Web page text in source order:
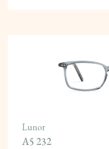
Lunor
A5 232